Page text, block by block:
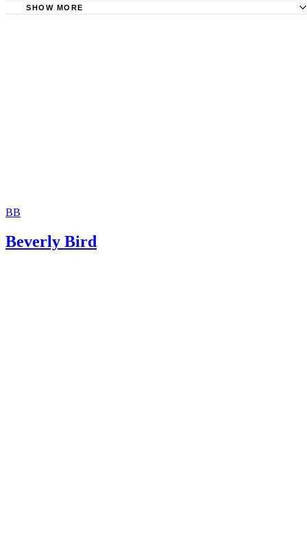
SHOW MORE
BB
Beverly Bird